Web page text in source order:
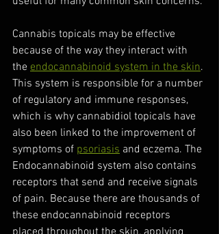
Cannabis topicals may be effective
because of the way they interact with
the endocannabinoid system in the skin.
This system is responsible for a number
of regulatory and immune responses,
which is why cannabidiol topicals have
also been linked to the improvement of
symptoms of psoriasis and eczema. The
Endocannabinoid system also contains
receptors that send and receive signals
of pain. Because there are thousands of
these endocannabinoid receptors